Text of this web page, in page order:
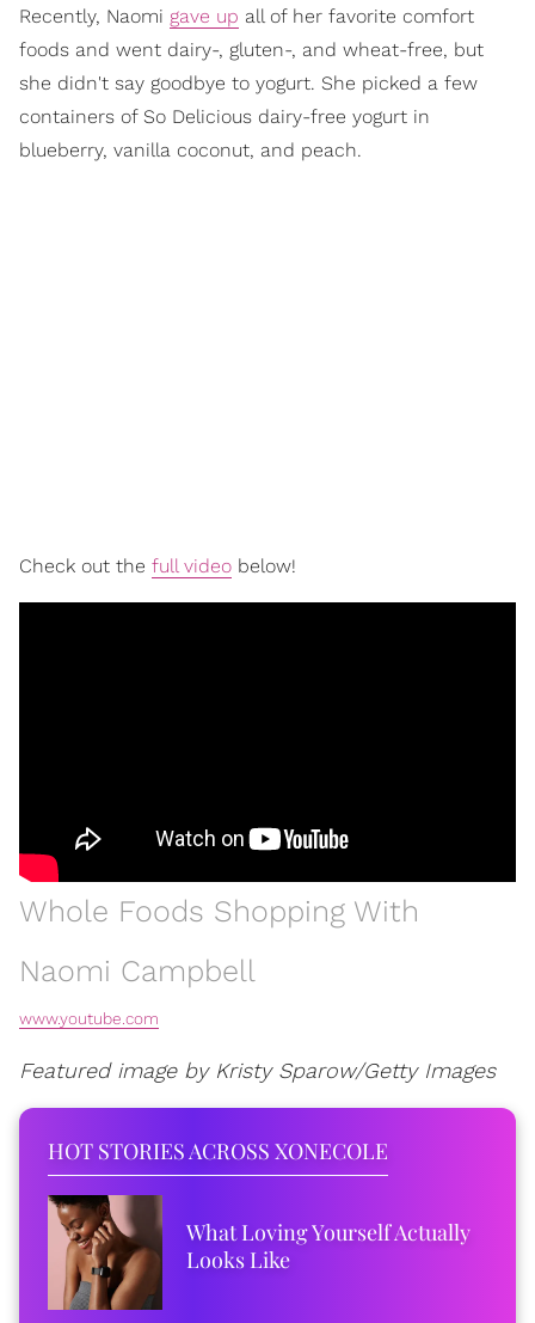
Recently, Naomi gave up all of her favorite comfort
foods and went dairy-, gluten-, and wheat-free, but
she didn't say goodbye to yogurt. She picked a few
containers of So Delicious dairy-free yogurt in
blueberry, vanilla coconut, and peach.
Check out the full video below!
Whole Foods Shopping With
Naomi Campbell
www.youtube.com
Featured image by Kristy Sparow/Getty Images
HOT STORIES ACROSS XONECOLE
What Loving Yourself Actually
Looks Like